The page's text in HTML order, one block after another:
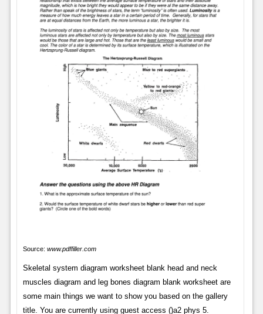
Source: www.pdffiller.com
Skeletal system diagram worksheet blank head and neck
muscles diagram and leg bones diagram blank worksheet are
some main things we want to show you based on the gallery
title. You are currently using guest access ()a2 phys 5.